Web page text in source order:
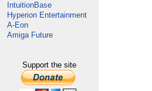
IntuitionBase
Hyperion Entertainment
A-Eon
Amiga Future
Support the site